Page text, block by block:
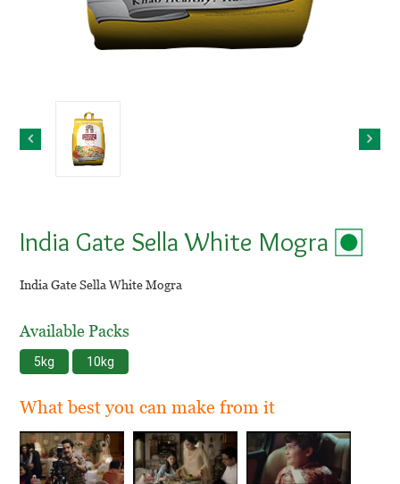
India Gate Sella White Mogra
India Gate Sella White Mogra
Available Packs
5kg 10kg
What best you can make from it